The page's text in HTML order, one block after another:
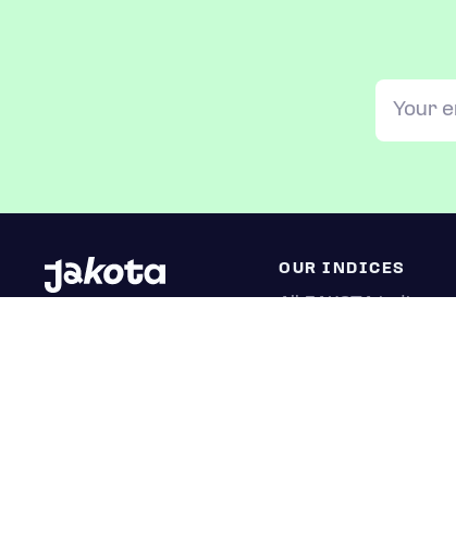
OUR INDICES
All JAKOTA indices